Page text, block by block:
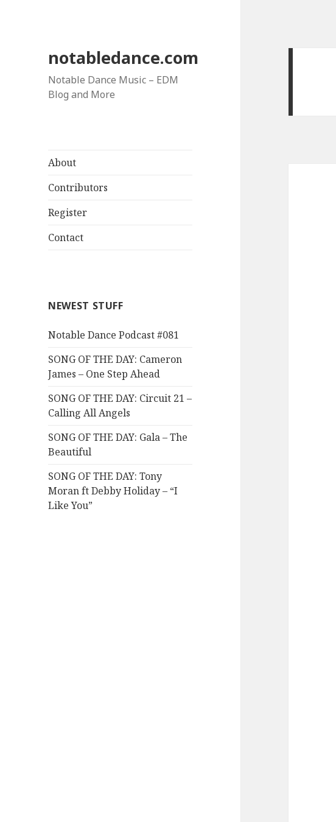
notabledance.com
Notable Dance Music – EDM
Blog and More
About
Contributors
Register
Contact
NEWEST STUFF
Notable Dance Podcast #081
SONG OF THE DAY: Cameron
James – One Step Ahead
SONG OF THE DAY: Circuit 21 –
Calling All Angels
SONG OF THE DAY: Gala – The
Beautiful
SONG OF THE DAY: Tony
Moran ft Debby Holiday – “I
Like You”